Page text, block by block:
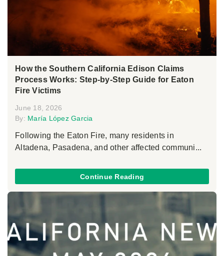
How the Southern California Edison Claims
Process Works: Step-by-Step Guide for Eaton
Fire Victims
June 18, 2026
By: María López Garcia
Following the Eaton Fire, many residents in
Altadena, Pasadena, and other affected communi...
Continue Reading